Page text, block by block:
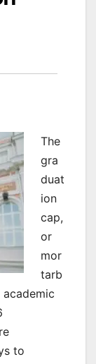
The
gra
duat
ion
cap,
or
mor
tarb
to